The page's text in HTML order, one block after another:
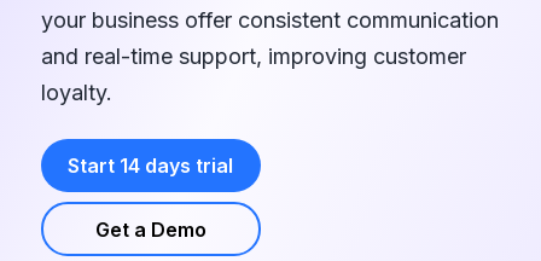
your business offer consistent communication
and real-time support, improving customer
loyalty.
Start 14 days trial
Get a Demo